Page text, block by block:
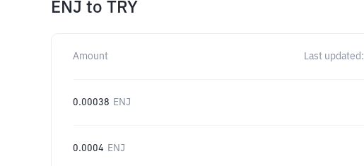
ENJ to TRY
Amount Last updated:
0.00038 ENJ
0.0004 ENJ